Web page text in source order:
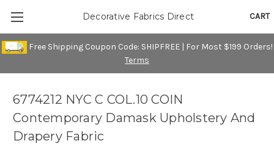
Free Shipping Coupon Code: SHIPFREE | For Most $199 Orders!
Terms
CART
Decorative Fabrics Direct
6774212 NYC C COL.10 COIN
Contemporary Damask Upholstery And
Drapery Fabric